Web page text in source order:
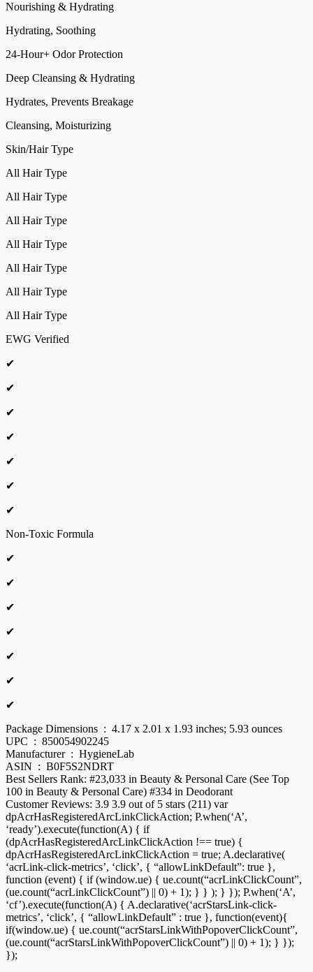
Nourishing & Hydrating
Hydrating, Soothing
24-Hour+ Odor Protection
Deep Cleansing & Hydrating
Hydrates, Prevents Breakage
Cleansing, Moisturizing
Skin/Hair Type
All Hair Type
All Hair Type
All Hair Type
All Hair Type
All Hair Type
All Hair Type
All Hair Type
EWG Verified
✔
✔
✔
✔
✔
✔
✔
Non-Toxic Formula
✔
✔
✔
✔
✔
✔
✔
Package Dimensions ‏ : ‎ 4.17 x 2.01 x 1.93 inches; 5.93 ounces
UPC ‏ : ‎ 850054902245
Manufacturer ‏ : ‎ HygieneLab
ASIN ‏ : ‎ B0F5S2NDRT
Best Sellers Rank: #23,033 in Beauty & Personal Care (See Top
100 in Beauty & Personal Care) #334 in Deodorant
Customer Reviews: 3.9 3.9 out of 5 stars (211) var
dpAcrHasRegisteredArcLinkClickAction; P.when(‘A’,
‘ready’).execute(function(A) { if
(dpAcrHasRegisteredArcLinkClickAction !== true) {
dpAcrHasRegisteredArcLinkClickAction = true; A.declarative(
‘acrLink-click-metrics’, ‘click’, { “allowLinkDefault”: true },
function (event) { if (window.ue) { ue.count(“acrLinkClickCount”,
(ue.count(“acrLinkClickCount”) || 0) + 1); } } ); } }); P.when(‘A’,
‘cf’).execute(function(A) { A.declarative(‘acrStarsLink-click-
metrics’, ‘click’, { “allowLinkDefault” : true }, function(event){
if(window.ue) { ue.count(“acrStarsLinkWithPopoverClickCount”,
(ue.count(“acrStarsLinkWithPopoverClickCount”) || 0) + 1); } });
});